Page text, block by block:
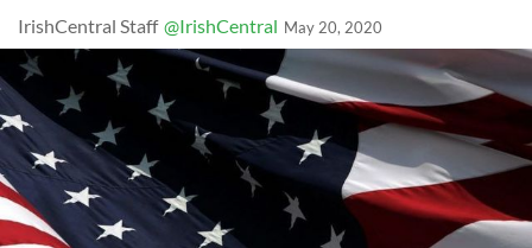
IrishCentral Staff @IrishCentral May 20, 2020